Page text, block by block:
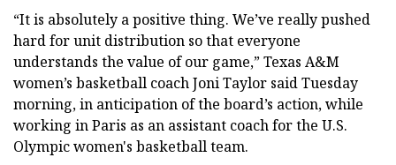
“It is absolutely a positive thing. We’ve really pushed
hard for unit distribution so that everyone
understands the value of our game,” Texas A&M
women’s basketball coach Joni Taylor said Tuesday
morning, in anticipation of the board’s action, while
working in Paris as an assistant coach for the U.S.
Olympic women's basketball team.